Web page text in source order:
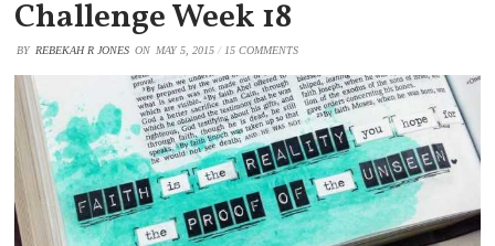
Challenge Week 18
BY REBEKAH R JONES ON MAY 5, 2015 / 15 COMMENTS